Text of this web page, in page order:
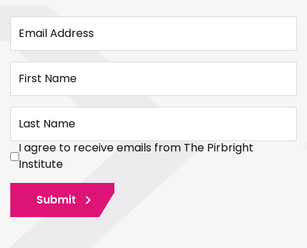
Email Address
First Name
Last Name
I agree to receive emails from The Pirbright
Institute
Submit